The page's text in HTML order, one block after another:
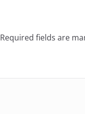
Required fields are